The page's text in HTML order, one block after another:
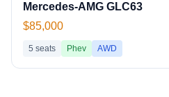
Mercedes-AMG GLC63
$85,000
5 seats Phev AWD